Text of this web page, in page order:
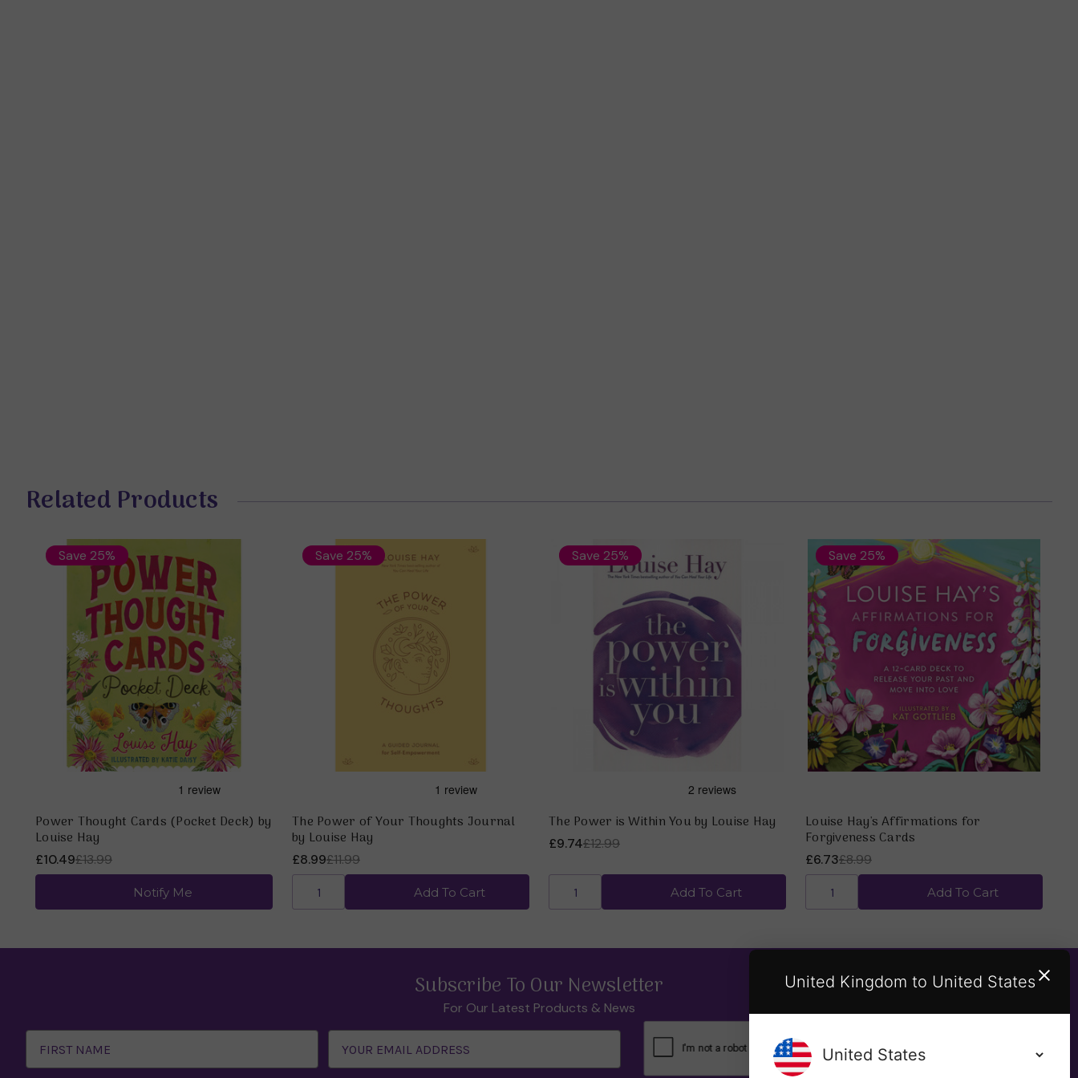
Related Products
Save 25%
Power Thought Cards (Pocket Deck) by
Louise Hay
£13.99
£10.49
Notify Me
Save 25%
The Power of Your Thoughts Journal
by Louise Hay
£11.99
£8.99
Add To Cart
Save 25%
The Power is Within You by Louise Hay
£12.99
£9.74
Add To Cart
Save 25%
Louise Hay's Affirmations for
Forgiveness Cards
£8.99
£6.73
Add To Cart
Subscribe To Our Newsletter
For Our Latest Products & News
Email
Address
United Kingdom to United States